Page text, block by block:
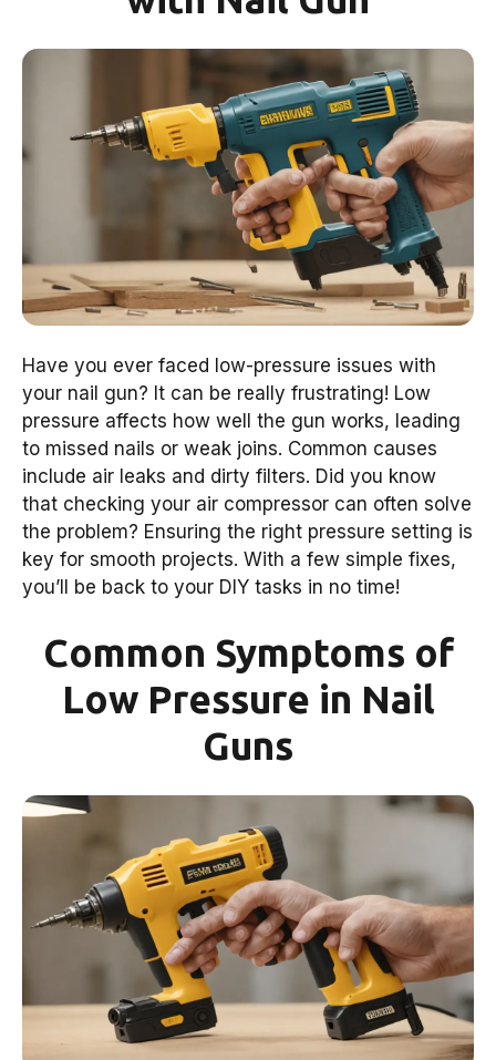
Have you ever faced low-pressure issues with
your nail gun? It can be really frustrating! Low
pressure affects how well the gun works, leading
to missed nails or weak joins. Common causes
include air leaks and dirty filters. Did you know
that checking your air compressor can often solve
the problem? Ensuring the right pressure setting is
key for smooth projects. With a few simple fixes,
you’ll be back to your DIY tasks in no time!
Common Symptoms of
Low Pressure in Nail
Guns